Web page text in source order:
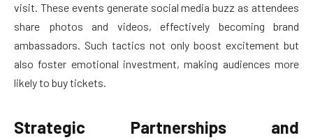
visit. These events generate social media buzz as attendees
share photos and videos, effectively becoming brand
ambassadors. Such tactics not only boost excitement but
also foster emotional investment, making audiences more
likely to buy tickets.
Strategic Partnerships and